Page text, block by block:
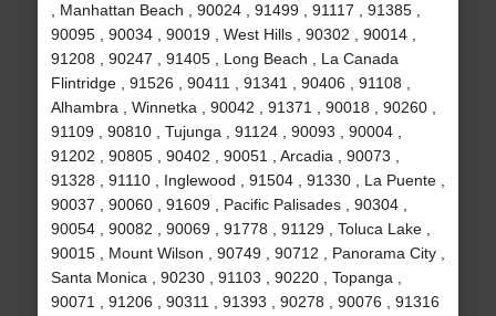
, Manhattan Beach , 90024 , 91499 , 91117 , 91385 ,
90095 , 90034 , 90019 , West Hills , 90302 , 90014 ,
91208 , 90247 , 91405 , Long Beach , La Canada
Flintridge , 91526 , 90411 , 91341 , 90406 , 91108 ,
Alhambra , Winnetka , 90042 , 91371 , 90018 , 90260 ,
91109 , 90810 , Tujunga , 91124 , 90093 , 90004 ,
91202 , 90805 , 90402 , 90051 , Arcadia , 90073 ,
91328 , 91110 , Inglewood , 91504 , 91330 , La Puente ,
90037 , 90060 , 91609 , Pacific Palisades , 90304 ,
90054 , 90082 , 90069 , 91778 , 91129 , Toluca Lake ,
90015 , Mount Wilson , 90749 , 90712 , Panorama City ,
Santa Monica , 90230 , 91103 , 90220 , Topanga ,
90071 , 91206 , 90311 , 91393 , 90278 , 90076 , 91316